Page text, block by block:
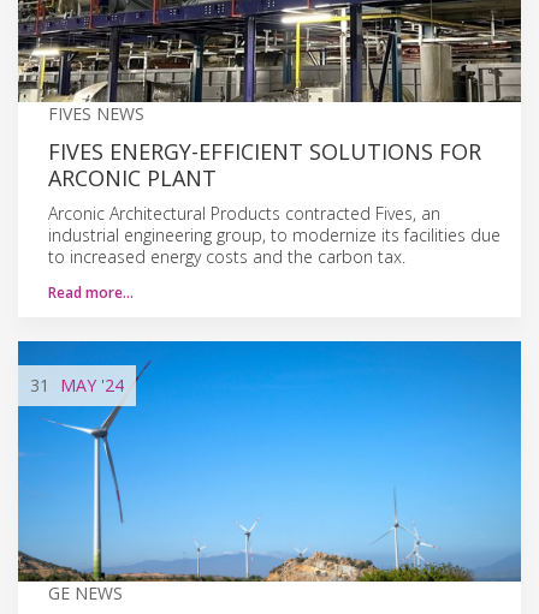
FIVES NEWS
FIVES ENERGY-EFFICIENT SOLUTIONS FOR
ARCONIC PLANT
Arconic Architectural Products contracted Fives, an
industrial engineering group, to modernize its facilities due
to increased energy costs and the carbon tax.
Read more…
31 MAY '24
GE NEWS